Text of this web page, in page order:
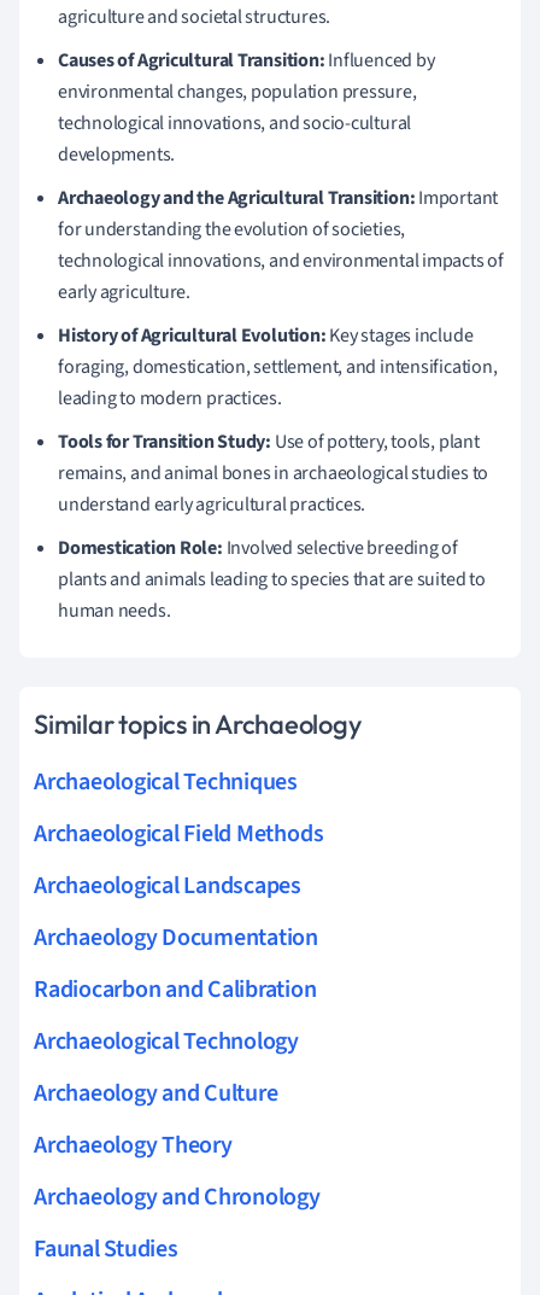
agriculture and societal structures.
Causes of Agricultural Transition:Influenced by
environmental changes, population pressure,
technological innovations, and socio-cultural
developments.
Archaeology and the Agricultural Transition:Important
for understanding the evolution of societies,
technological innovations, and environmental impacts of
early agriculture.
History of Agricultural Evolution:Key stages include
foraging, domestication, settlement, and intensification,
leading to modern practices.
Tools for Transition Study: Use of pottery, tools, plant
remains, and animal bones in archaeological studies to
understand early agricultural practices.
Domestication Role: Involved selective breeding of
plants and animals leading to species that are suited to
human needs.
Similar topics in Archaeology
Archaeological Techniques
Archaeological Field Methods
Archaeological Landscapes
Archaeology Documentation
Radiocarbon and Calibration
Archaeological Technology
Archaeology and Culture
Archaeology Theory
Archaeology and Chronology
Faunal Studies